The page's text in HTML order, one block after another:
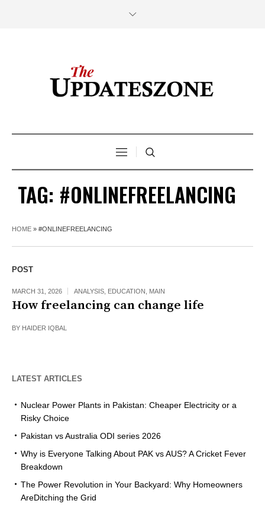
TAG: #ONLINEFREELANCING
HOME » #ONLINEFREELANCING
POST
MARCH 31, 2026 ANALYSIS EDUCATION MAIN
How freelancing can change life
BY HAIDER IQBAL
LATEST ARTICLES
Nuclear Power Plants in Pakistan: Cheaper Electricity or a
Risky Choice
Pakistan vs Australia ODI series 2026
Why is Everyone Talking About PAK vs AUS? A Cricket Fever
Breakdown
The Power Revolution in Your Backyard: Why Homeowners
AreDitching the Grid